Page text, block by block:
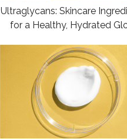
Ultraglycans: Skincare
for a Healthy, Hydrated